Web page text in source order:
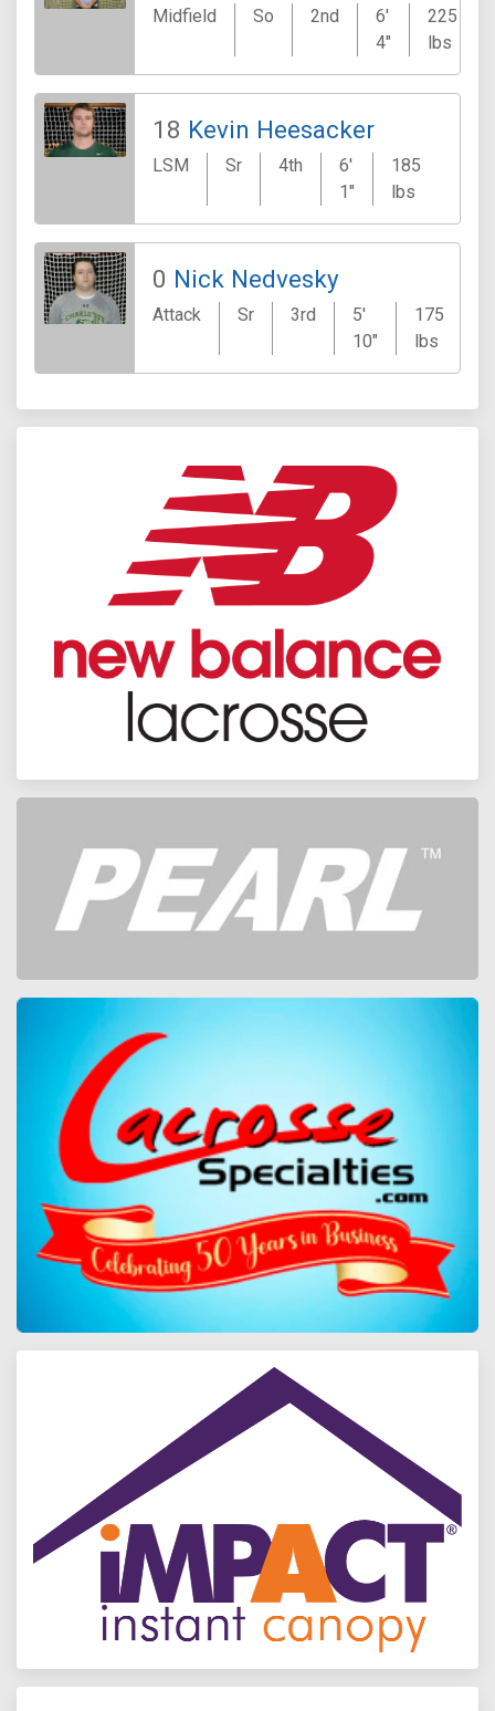
Midfield So 2nd
6'
4"
225
lbs
18 Kevin Heesacker
LSM Sr 4th
6'
1"
185
lbs
0 Nick Nedvesky
Attack Sr 3rd
5'
10"
175
lbs